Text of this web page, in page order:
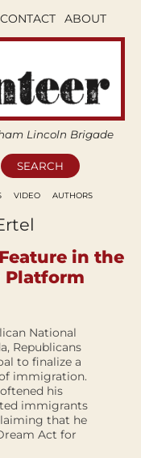
CONTACT ABOUT
Lincoln Brigade
VIDEO AUTHORS
in the
Platform
National
Republicans
to finalize a
immigration.
his
immigrants
that he
Act for